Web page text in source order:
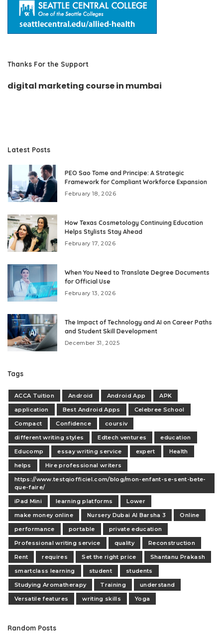
Thanks For the Support
digital marketing course in mumbai
Latest Posts
PEO Sao Tome and Principe: A Strategic
Framework for Compliant Workforce Expansion
February 18, 2026
How Texas Cosmetology Continuing Education
Helps Stylists Stay Ahead
February 17, 2026
When You Need to Translate Degree Documents
for Official Use
February 13, 2026
The Impact of Technology and AI on Career Paths
and Student Skill Development
December 31, 2025
Tags
ACCA Tuition Android Android App
APK
application
Best Android Apps
Celebree School
Compact
Confidence
coursiv
different writing styles
Edtech ventures
education
Educomp
essay writing service expert
Health
helps
Hire professional writers
https://www.testqiofficiel.com/blog/mon-enfant-se-sent-bete-
que-faire/
iPad Mini
learning platforms
Lower
make money online
Nursery Dubai Al Barsha 3
Online
performance
portable
private education
Professional writing service
quality
Reconstruction
Rent
requires Set the right price
Shantanu Prakash
smartclass learning
student
students
Studying Aromatherapy
Training
understand
Versatile features
writing skills Yoga
Random Posts